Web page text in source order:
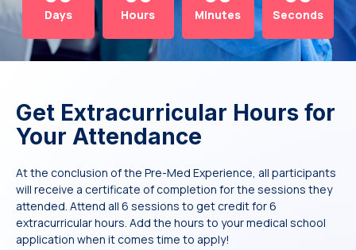
Days Hours Minutes Seconds
Get Extracurricular Hours for
Your Attendance
At the conclusion of the Pre-Med Experience, all participants
will receive a certificate of completion for the sessions they
attended. Attend all 6 sessions to get credit for 6
extracurricular hours. Add the hours to your medical school
application when it comes time to apply!